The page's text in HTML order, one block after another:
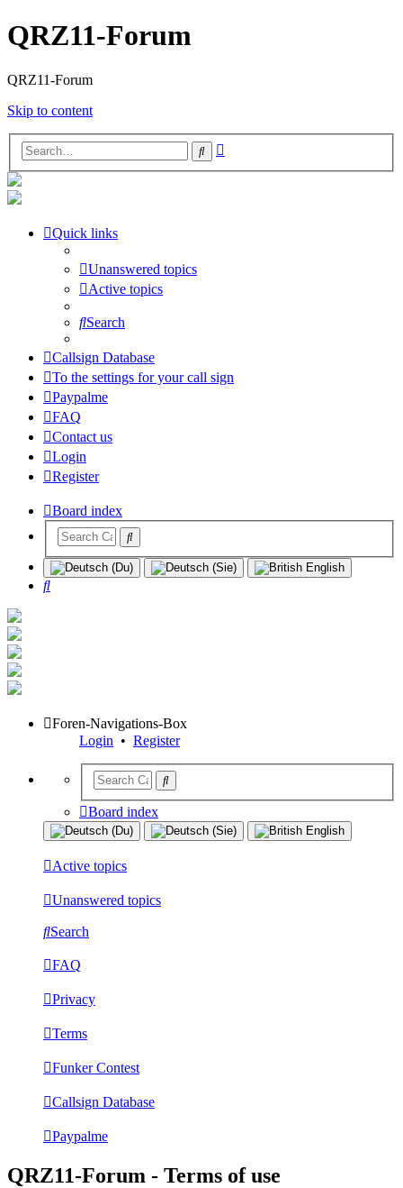
QRZ11-Forum
QRZ11-Forum
Skip to content
Search
Quick links
Unanswered topics
Active topics
Search
Callsign Database
To the settings for your call sign
Paypalme
FAQ
Contact us
Login
Register
Board index
Search
Foren-Navigations-Box
Login • Register
Board index
Active topics
Unanswered topics
Search
FAQ
Privacy
Terms
Funker Contest
Callsign Database
Paypalme
QRZ11-Forum - Terms of use